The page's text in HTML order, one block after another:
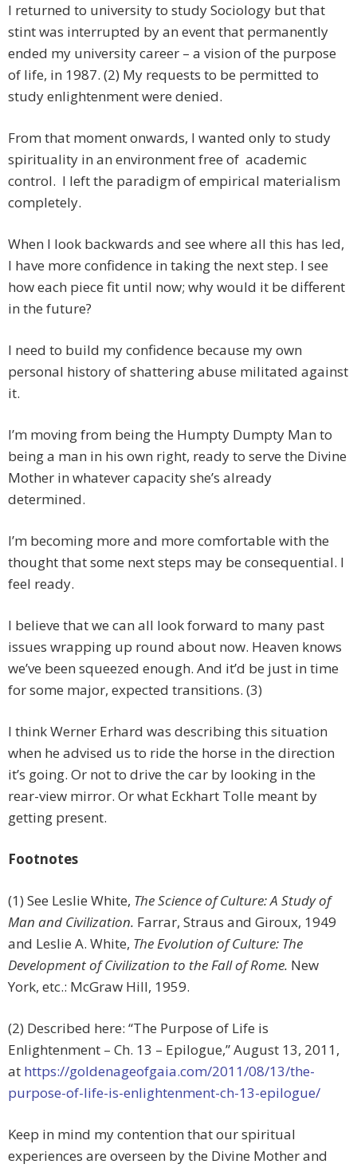
I returned to university to study Sociology but that
stint was interrupted by an event that permanently
ended my university career – a vision of the purpose
of life, in 1987. (2) My requests to be permitted to
study enlightenment were denied.
From that moment onwards, I wanted only to study
spirituality in an environment free of academic
control. I left the paradigm of empirical materialism
completely.
When I look backwards and see where all this has led,
I have more confidence in taking the next step. I see
how each piece fit until now; why would it be different
in the future?
I need to build my confidence because my own
personal history of shattering abuse militated against
it.
I’m moving from being the Humpty Dumpty Man to
being a man in his own right, ready to serve the Divine
Mother in whatever capacity she’s already
determined.
I’m becoming more and more comfortable with the
thought that some next steps may be consequential. I
feel ready.
I believe that we can all look forward to many past
issues wrapping up round about now. Heaven knows
we’ve been squeezed enough. And it’d be just in time
for some major, expected transitions. (3)
I think Werner Erhard was describing this situation
when he advised us to ride the horse in the direction
it’s going. Or not to drive the car by looking in the
rear-view mirror. Or what Eckhart Tolle meant by
getting present.
Footnotes
(1) See Leslie White, The Science of Culture: A Study of
Man and Civilization. Farrar, Straus and Giroux, 1949
and Leslie A. White, The Evolution of Culture: The
Development of Civilization to the Fall of Rome. New
York, etc.: McGraw Hill, 1959.
(2) Described here: “The Purpose of Life is
Enlightenment – Ch. 13 – Epilogue,” August 13, 2011,
at https://goldenageofgaia.com/2011/08/13/the-
purpose-of-life-is-enlightenment-ch-13-epilogue/
Keep in mind my contention that our spiritual
experiences are overseen by the Divine Mother and